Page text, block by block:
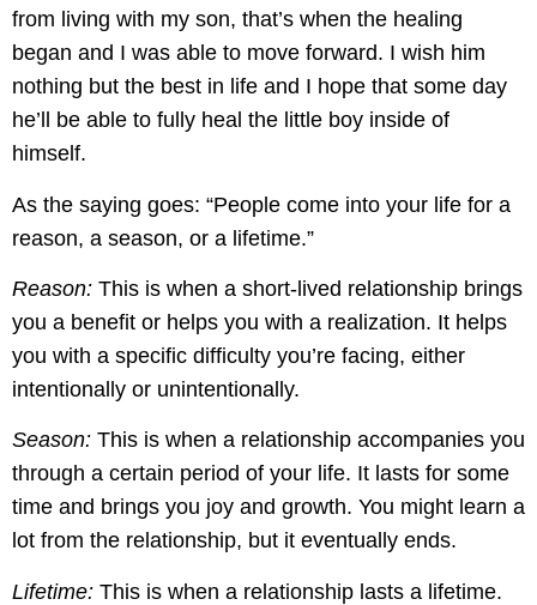
from living with my son, that’s when the healing
began and I was able to move forward. I wish him
nothing but the best in life and I hope that some day
he’ll be able to fully heal the little boy inside of
himself.
As the saying goes: “People come into your life for a
reason, a season, or a lifetime.”
Reason: This is when a short-lived relationship brings
you a benefit or helps you with a realization. It helps
you with a specific difficulty you’re facing, either
intentionally or unintentionally.
Season: This is when a relationship accompanies you
through a certain period of your life. It lasts for some
time and brings you joy and growth. You might learn a
lot from the relationship, but it eventually ends.
Lifetime: This is when a relationship lasts a lifetime.